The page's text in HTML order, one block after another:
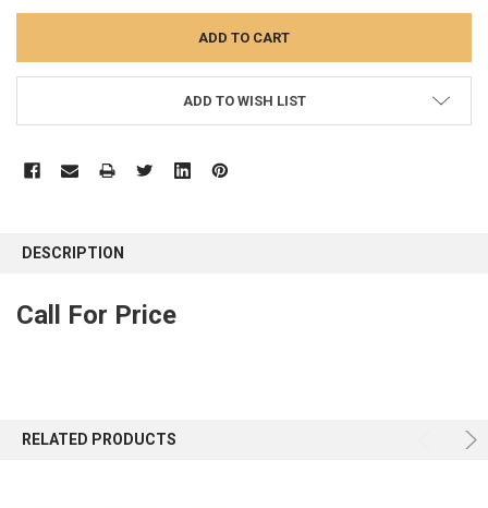
ADD TO WISH LIST
BOUGHT
DESCRIPTION
Call For Price
RELATED PRODUCTS